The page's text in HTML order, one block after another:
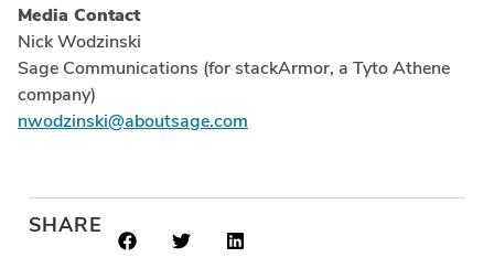
Media Contact
Nick Wodzinski
Sage Communications (for stackArmor, a Tyto Athene
company)
nwodzinski@aboutsage.com
SHARE